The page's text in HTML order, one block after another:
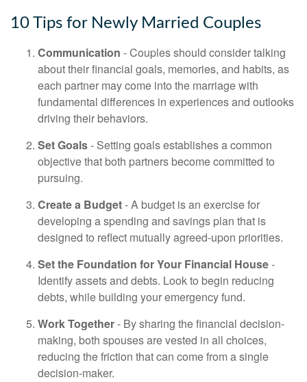
10 Tips for Newly Married Couples
Communication - Couples should consider talking
about their financial goals, memories, and habits, as
each partner may come into the marriage with
fundamental differences in experiences and outlooks
driving their behaviors.
Set Goals- Setting goals establishes a common
objective that both partners become committed to
pursuing.
Create a Budget- A budget is an exercise for
developing a spending and savings plan that is
designed to reflect mutually agreed-upon priorities.
Set the Foundation for Your Financial House-
Identify assets and debts. Look to begin reducing
debts, while building your emergency fund.
Work Together- By sharing the financial decision-
making, both spouses are vested in all choices,
reducing the friction that can come from a single
decision-maker.